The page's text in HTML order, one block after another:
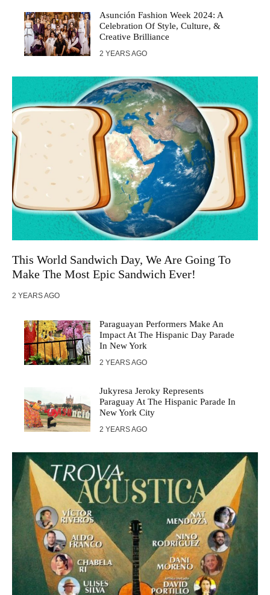
Asunción Fashion Week 2024: A
Celebration Of Style, Culture, &
Creative Brilliance
2 YEARS AGO
This World Sandwich Day, We Are Going To
Make The Most Epic Sandwich Ever!
2 YEARS AGO
Paraguayan Performers Make An
Impact At The Hispanic Day Parade
In New York
2 YEARS AGO
Jukyresa Jeroky Represents
Paraguay At The Hispanic Parade In
New York City
2 YEARS AGO